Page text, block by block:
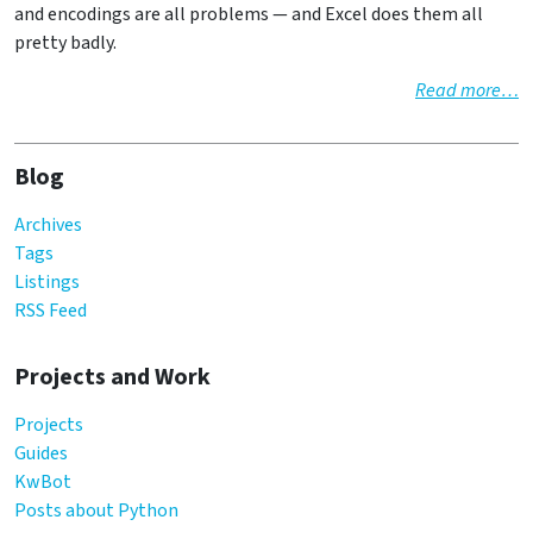
and encodings are all problems — and Excel does them all
pretty badly.
Read more…
Blog
Archives
Tags
Listings
RSS Feed
Projects and Work
Projects
Guides
KwBot
Posts about Python